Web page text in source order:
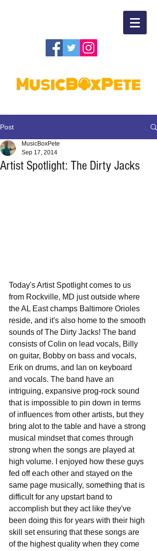
Post
Artist Spotlight: The Dirty Jacks
MusicBoxPete
Sep 17, 2014
Today's Artist Spotlight comes to us
from Rockville, MD just outside where
the AL East champs Baltimore Orioles
reside, and it's also home to the smooth
sounds of The Dirty Jacks! The band
consists of Colin on lead vocals, Billy
on guitar, Bobby on bass and vocals,
Erik on drums, and Ian on keyboard
and vocals. The band have an
intriguing, expansive prog-rock sound
that is impossible to pin down in terms
of influences from other artists, but they
bring alot to the table and have a strong
musical mindset that comes through
strong when the songs are played at
high volume. I enjoyed how these guys
fed off each other and stayed on the
same page musically, something that is
difficult for any upstart band to
accomplish but they act like they've
been doing this for years with their high
skill set ensuring that these songs are
of the highest quality when they come